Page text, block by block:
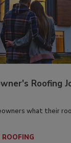
Roofing
what their